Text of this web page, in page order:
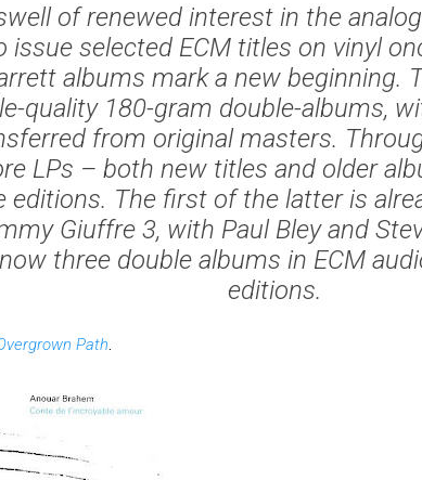
of renewed interest in the
issue selected ECM titles on vinyl
albums mark a new beginning.
quality 180-gram double-albums,
from original masters.
LPs – both new titles and older
editions. The first of the latter is
Giuffre 3, with Paul Bley and
three double albums in ECM
editions.
Path